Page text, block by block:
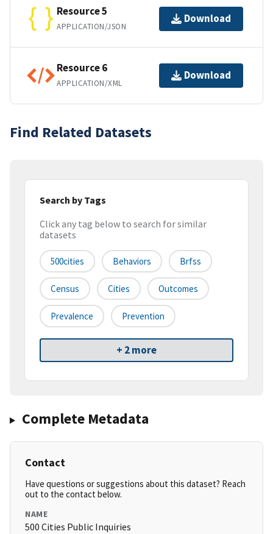
Resource 5
APPLICATION/JSON
Download
Resource 6
APPLICATION/XML
Download
Find Related Datasets
Search by Tags
Click any tag below to search for similar
datasets
500cities Behaviors Brfss
Census Cities Outcomes
Prevalence Prevention
+ 2 more
Complete Metadata
Contact
Have questions or suggestions about this dataset? Reach
out to the contact below.
NAME
500 Cities Public Inquiries